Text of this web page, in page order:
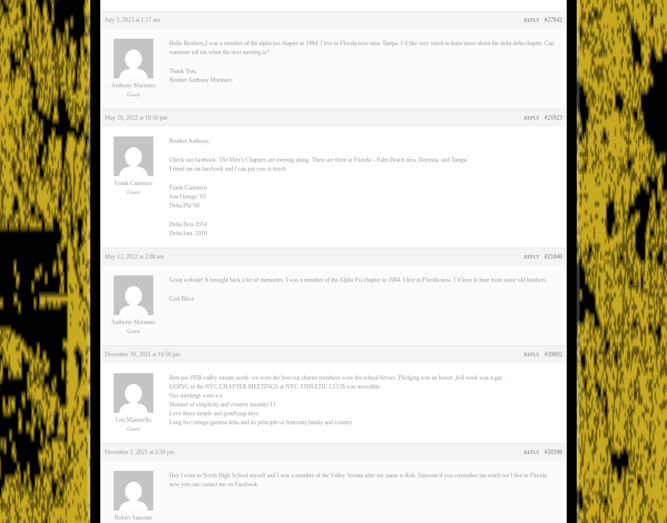
July 3, 2023 at 1:17 am #27842
REPLY
Anthony Marinaro
Guest
Hello Brothers,I was a member of the alpha psi chapter in 1984. I live in Florida now-near Tampa. I’d like very much to learn more about the delta delta chapter. Can
someone tell me when the next meeting is?
Thank You,
Brother Anthony Marinaro
May 20, 2022 at 10:50 pm #21923
REPLY
Frank Canonico
Guest
Brother Anthony,
Check out facebook. The Men’s Chapters are moving along. There are three in Florida – Palm Beach area, Daytona, and Tampa.
Friend me on facebook and I can put you in touch
Frank Canonico
Iota Omega ’65
Delta Phi”68
Delta Beta 2014
Delta Iota. 2019
May 12, 2022 at 2:08 am #21846
REPLY
Anthony Marinaro
Guest
Great website! It brought back a lot of memories. I was a member of the Alpha Psi chapter in 1984. I live in Florida now. I’d love to hear from some old brothers.
God Bless
December 30, 2021 at 10:56 pm #20692
REPLY
Lou Martorello
Guest
Beta psi 1958-valley stream north- we were the best.our charter members were the school heroes. Pledging was an honor ,hell week was a gas .
GOING to the NYC CHAPTER MEETINGS at NYC ATHLETIC CLUB was incredible.
Our meetings were a n
Mixture of simplicity and creative insanity!11
Love those simple and gratifying days
Long live omega gamma delta and its principle of fraternity,family and country
December 1, 2021 at 3:59 pm #20298
REPLY
Robert Sansone
Hey I went to North High School myself and I was a member of the Valley Stream after my name is Rob. Sansone if you remember me reach out I live in Florida
now you can contact me on Facebook